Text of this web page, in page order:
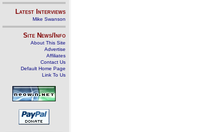
Latest Interviews
Mike Swanson
Site News/Info
About This Site
Advertise
Affiliates
Contact Us
Default Home Page
Link To Us